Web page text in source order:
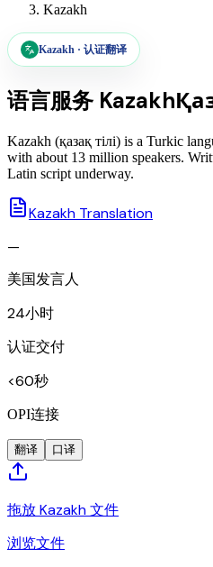
Kazakh
Kazakh · 认证翻译
语言服务 Kazakh
Kazakh (қазақ тілі) is a Turkic
with about 13 million speakers.
Latin script underway.
Kazakh Translation
—
美国发言人
24小时
认证交付
<60秒
OPI连接
翻译 口译
拖放 Kazakh 文件
浏览文件